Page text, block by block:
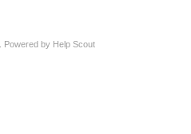
Powered by Help Scout